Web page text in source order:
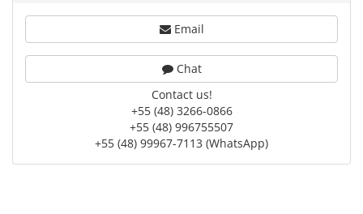
Email
Chat
Contact us!
+55 (48) 3266-0866
+55 (48) 996755507
+55 (48) 99967-7113 (WhatsApp)